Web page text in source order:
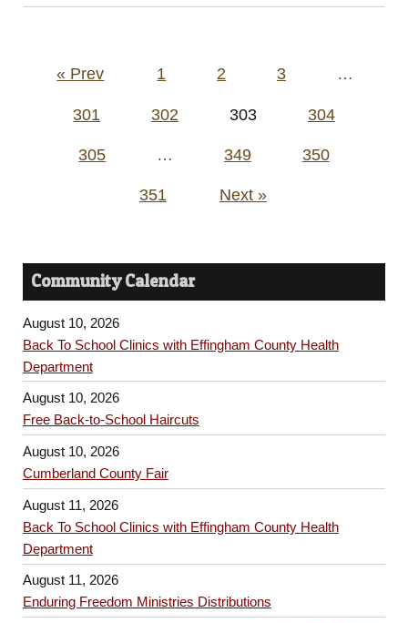
Posts
« Prev 1 2 3 …
301 302 303 304
305 … 349 350
351 Next »
Community Calendar
August 10, 2026
Back To School Clinics with Effingham County Health
Department
August 10, 2026
Free Back-to-School Haircuts
August 10, 2026
Cumberland County Fair
August 11, 2026
Back To School Clinics with Effingham County Health
Department
August 11, 2026
Enduring Freedom Ministries Distributions